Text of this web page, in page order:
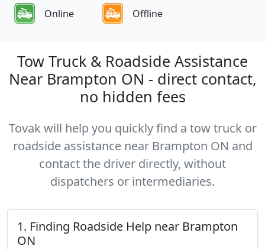
Online Offline
Tow Truck & Roadside Assistance
Near Brampton ON - direct contact,
no hidden fees
Tovak will help you quickly find a tow truck or
roadside assistance near Brampton ON and
contact the driver directly, without
dispatchers or intermediaries.
1. Finding Roadside Help near Brampton
ON